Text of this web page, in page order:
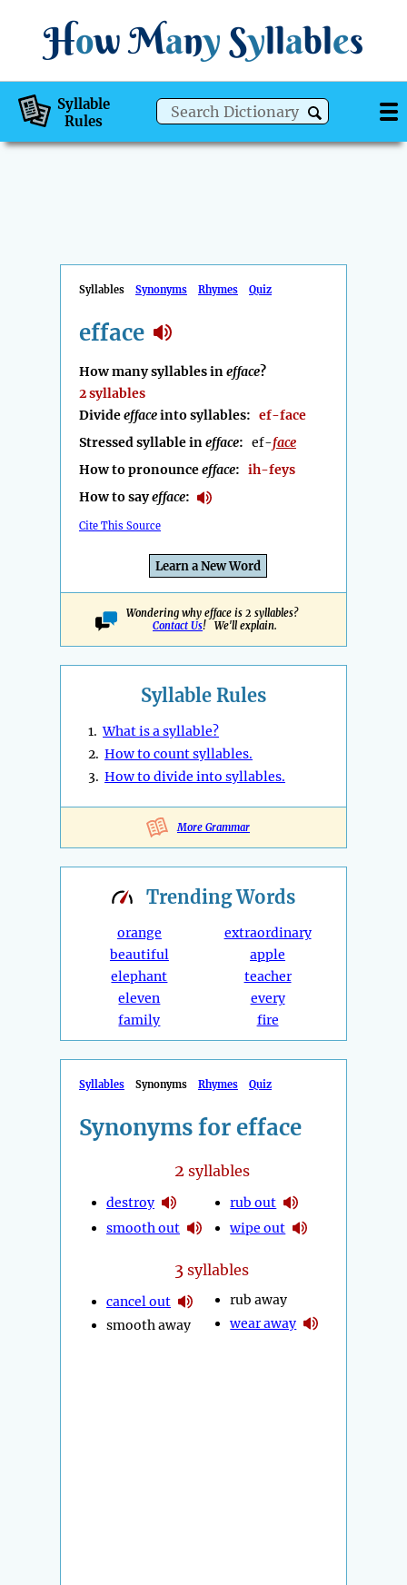
How Many Syllables
Syllable
Rules
Syllables Synonyms Rhymes Quiz
efface
How many syllables inefface?
2 syllables
Divideeffaceinto syllables: ef-face
Stressed syllable inefface: ef-face
How to pronounceefface: ih-feys
How to sayefface:
Cite This Source
Learn a New Word
Wondering why efface is 2 syllables?
Contact Us! We'll explain.
Syllable Rules
1.What is a syllable?
2. How to count syllables.
3. How to divide into syllables.
More Grammar
TrendingWords
orange
beautiful
elephant
eleven
family
extraordinary
apple
teacher
every
fire
Syllables Synonyms Rhymes Quiz
Synonyms for efface
2 syllables
destroy
smooth out
rub out
wipe out
3 syllables
cancel out
smooth away
rub away
wear away